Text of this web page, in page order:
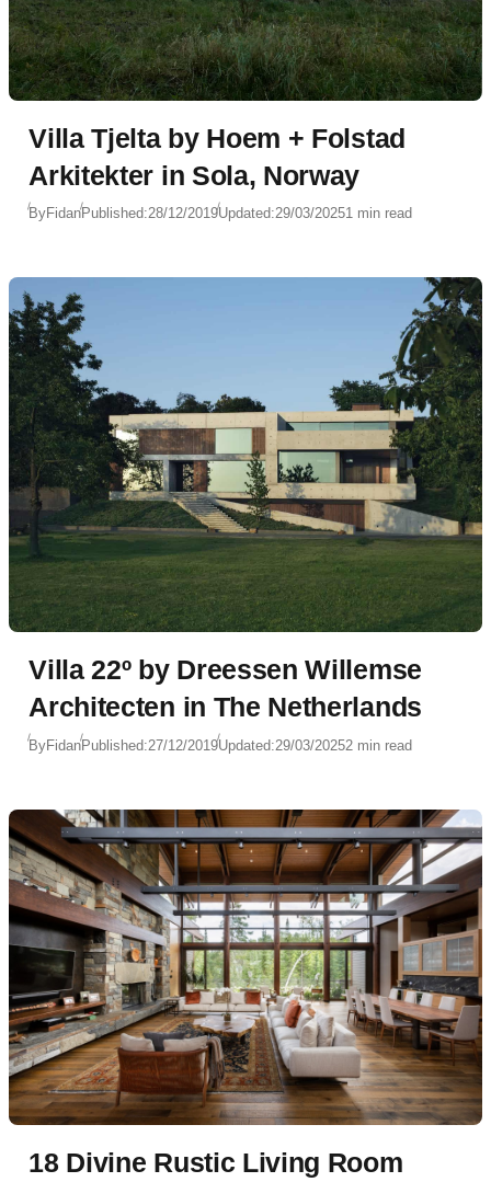
Villa Tjelta by Hoem + Folstad
Arkitekter in Sola, Norway
ByFidanPublished:28/12/2019Updated:29/03/20251 min read
Villa 22º by Dreessen Willemse
Architecten in The Netherlands
ByFidanPublished:27/12/2019Updated:29/03/20252 min read
18 Divine Rustic Living Room